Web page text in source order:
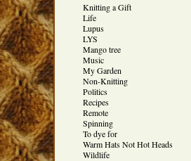
Knitting a Gift
Life
Lupus
LYS
Mango tree
Music
My Garden
Non-Knitting
Politics
Recipes
Remote
Spinning
To dye for
Warm Hats Not Hot Heads
Wildlife